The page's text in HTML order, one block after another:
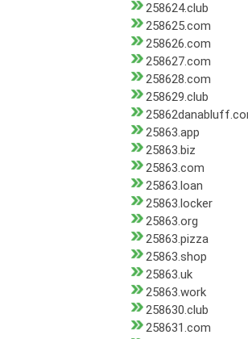
258624.club
258625.com
258626.com
258627.com
258628.com
258629.club
25863.app
25863.biz
25863.com
25863.loan
25863.locker
25863.org
25863.pizza
25863.shop
25863.uk
25863.work
258630.club
258631.com